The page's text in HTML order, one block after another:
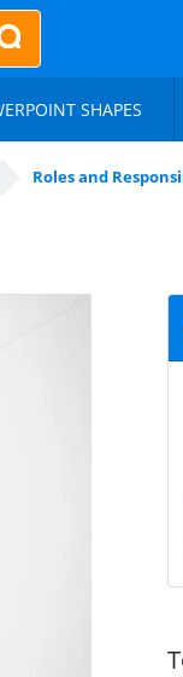
SHAPES
Roles and